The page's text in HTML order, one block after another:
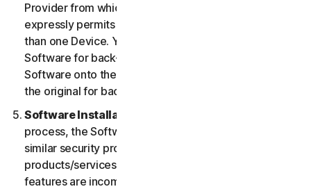
Provider from which you obtained the Service
expressly permits you to use the Software on more
than one Device. You may make one copy of the
Software for back-up or archival purposes or copy the
Software onto the hard disk of your Device and retain
the original for back-up or archival purposes only.
Software Installation.
process, the Software may uninstall or disable other
similar security products/services, or features of such
products/services, if such products/services or
features are incompatible with the Software or for